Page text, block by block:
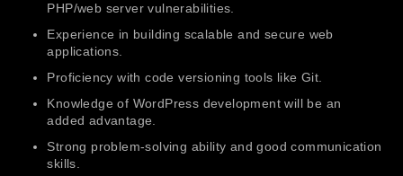
PHP/web server vulnerabilities.
Experience in building scalable and secure web
applications.
Proficiency with code versioning tools like Git.
Knowledge of WordPress development will be an
added advantage.
Strong problem-solving ability and good communication
skills.